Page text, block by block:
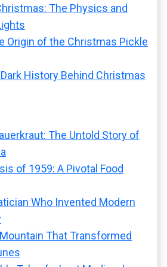
The Physics and
Origin of the Christmas Pickle
History Behind Christmas
The Untold Story of
of 1959: A Pivotal Food
Who Invented Modern
That Transformed